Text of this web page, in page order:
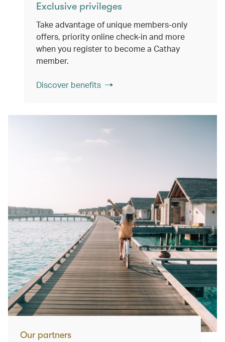
Exclusive privileges
Take advantage of unique members-only
offers, priority online check-in and more
when you register to become a Cathay
member.
Discover benefits
Our partners